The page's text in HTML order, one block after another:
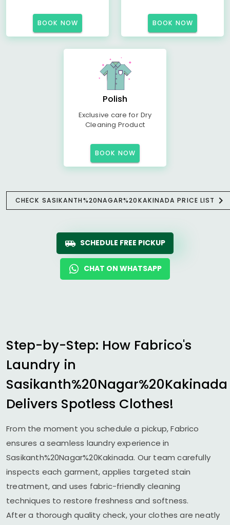
BOOK NOW BOOK NOW
Polish
Exclusive care for Dry
Cleaning Product
BOOK NOW
CHECK SASIKANTH%20NAGAR%20KAKINADA PRICE LIST
SCHEDULE FREE PICKUP
CHAT ON WHATSAPP
Step-by-Step: How Fabrico's
Laundry in
Sasikanth%20Nagar%20Kakinada
Delivers Spotless Clothes!
From the moment you schedule a pickup, Fabrico
ensures a seamless laundry experience in
Sasikanth%20Nagar%20Kakinada. Our team carefully
inspects each garment, applies targeted stain
treatment, and uses fabric-friendly cleaning
techniques to restore freshness and softness.
After a thorough quality check, your clothes are neatly